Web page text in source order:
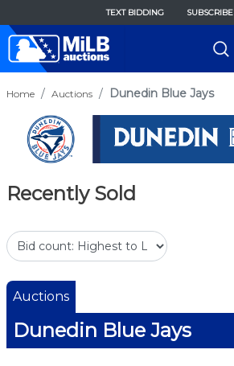
TEXT BIDDING SUBSCRIBE
Home Auctions Dunedin Blue Jays
Recently Sold
Auctions
Dunedin Blue Jays